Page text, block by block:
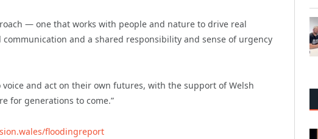
— one that works with people and nature to drive real
and a shared responsibility and sense of urgency
and act on their own futures, with the support of Welsh
for generations to come.”
floodingreport